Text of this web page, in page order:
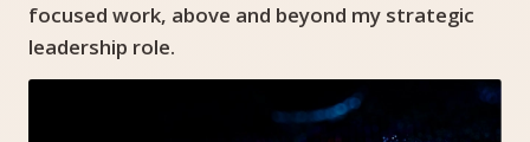
focused work, above and beyond my strategic
leadership role.